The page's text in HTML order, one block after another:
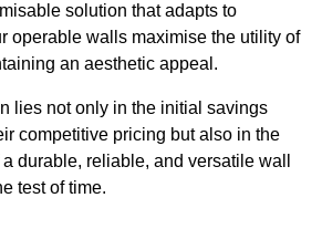
solution that adapts to
operable walls maximise the utility of
an aesthetic appeal.
lies not only in the initial savings
competitive pricing but also in the
durable, reliable, and versatile wall
test of time.